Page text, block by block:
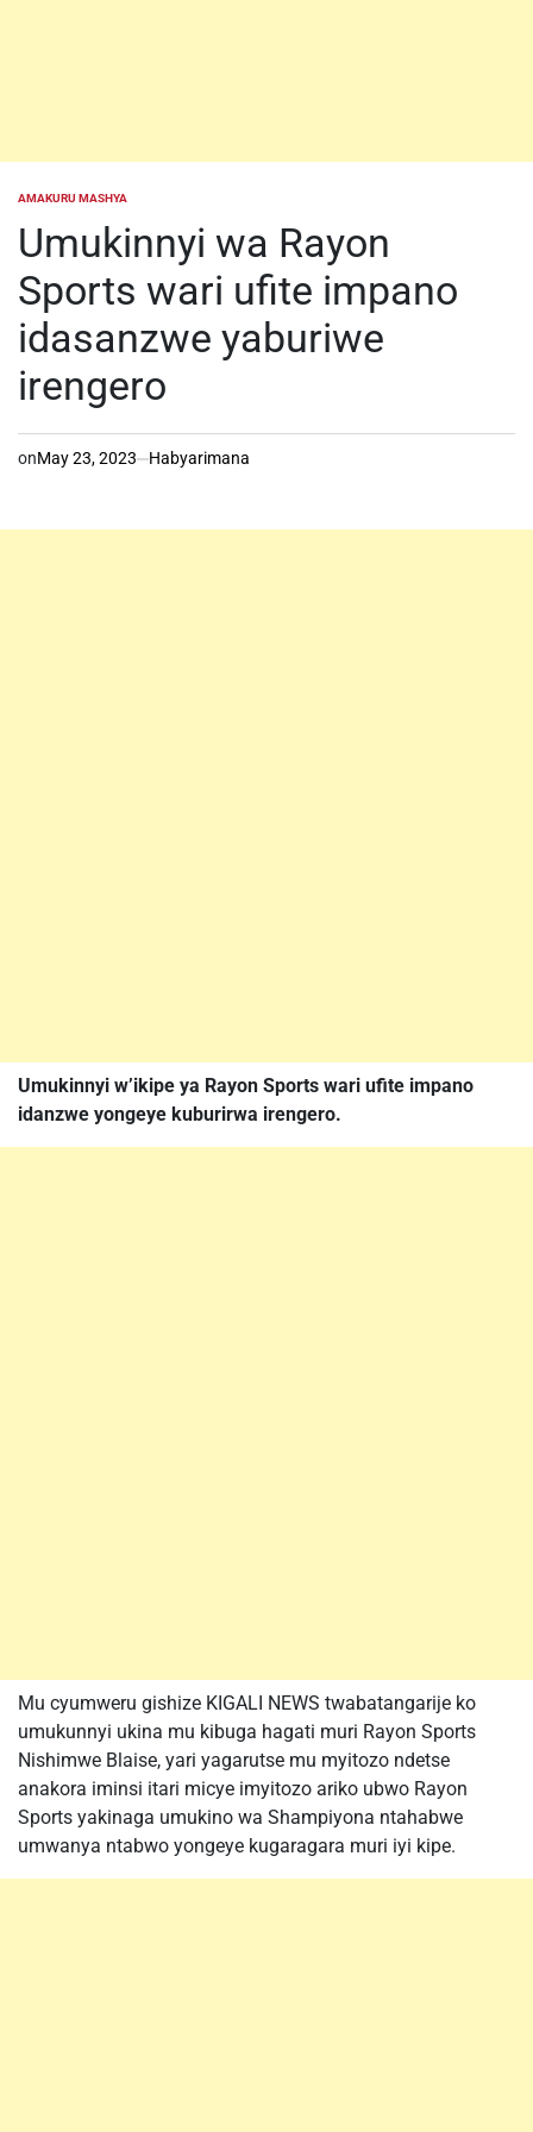
POSTED
AMAKURU MASHYA
Umukinnyi wa Rayon
Sports wari ufite impano
idasanzwe yaburiwe
irengero
onMay 23, 2023 Habyarimana
Umukinnyi w’ikipe ya Rayon Sports wari ufite impano
idanzwe yongeye kuburirwa irengero.
Mu cyumweru gishize KIGALI NEWS twabatangarije ko
umukunnyi ukina mu kibuga hagati muri Rayon Sports
Nishimwe Blaise, yari yagarutse mu myitozo ndetse
anakora iminsi itari micye imyitozo ariko ubwo Rayon
Sports yakinaga umukino wa Shampiyona ntahabwe
umwanya ntabwo yongeye kugaragara muri iyi kipe.